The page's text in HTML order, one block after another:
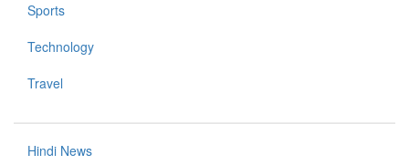
Sports
Technology
Travel
Hindi News